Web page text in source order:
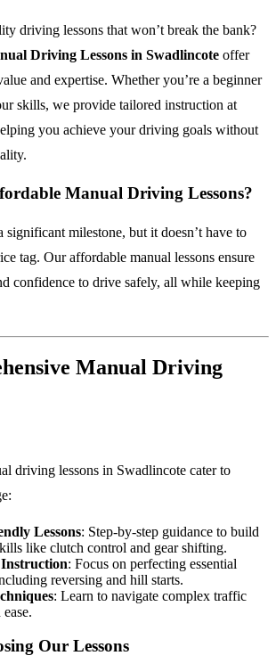
driving lessons that won’t break the bank?
Driving Lessons in Swadlincote offer
and expertise. Whether you’re a beginner
skills, we provide tailored instruction at
you achieve your driving goals without
Manual Driving Lessons?
milestone, but it doesn’t have to
tag. Our affordable manual lessons ensure
confidence to drive safely, all while keeping
Manual Driving
driving lessons in Swadlincote cater to
Lessons: Step-by-step guidance to build
like clutch control and gear shifting.
: Focus on perfecting essential
reversing and hill starts.
: Learn to navigate complex traffic
Our Lessons